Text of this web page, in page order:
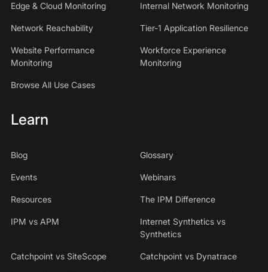
Edge & Cloud Monitoring Internal Network Monitoring
Network Reachability Tier-1 Application Resilience
Website Performance
Monitoring
Workforce Experience
Monitoring
Browse All Use Cases
Learn
Blog Glossary
Events Webinars
Resources The IPM Difference
IPM vs APM
Internet Synthetics vs
Synthetics
Catchpoint vs SiteScope Catchpoint vs Dynatrace